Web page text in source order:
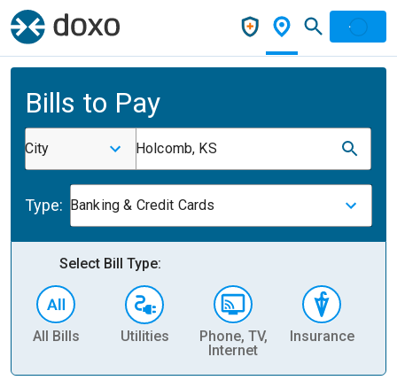
Bills to Pay
City Holcomb, KS
Type: Banking & Credit Cards
Select Bill Type:
All Bills Utilities
Phone, TV,
Internet
Insurance